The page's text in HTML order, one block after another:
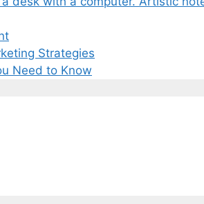
Strategies
Need to Know